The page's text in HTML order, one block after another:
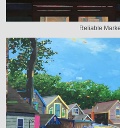
Reliable